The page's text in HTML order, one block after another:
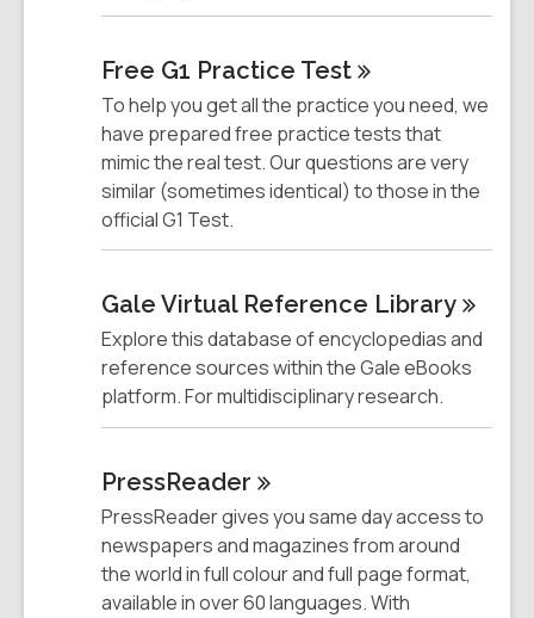
Free G1 Practice Test
To help you get all the practice you need, we
have prepared free practice tests that
mimic the real test. Our questions are very
similar (sometimes identical) to those in the
official G1 Test.
Gale Virtual Reference Library
Explore this database of encyclopedias and
reference sources within the Gale eBooks
platform. For multidisciplinary research.
PressReader
PressReader gives you same day access to
newspapers and magazines from around
the world in full colour and full page format,
available in over 60 languages. With